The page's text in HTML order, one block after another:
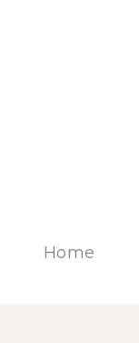
Home